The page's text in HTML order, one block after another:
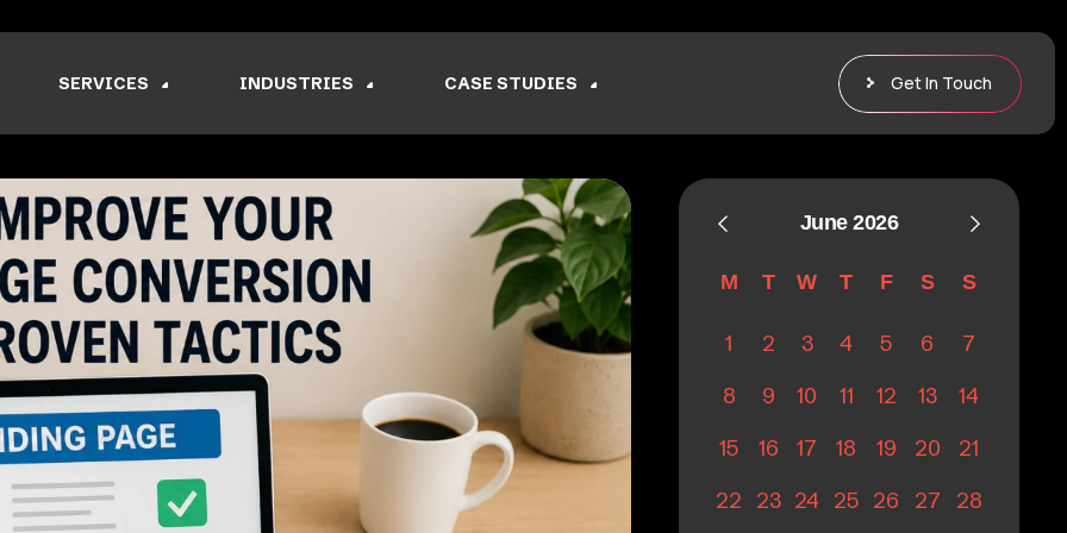
SERVICES INDUSTRIES CASE STUDIES Get In Touch
June 2026
M T W T F S S
1 2 3 4 5 6
7
8
9 10 11 12 13
14
15
16 17 18 19 20
21
22
23 24 25 26 27 28